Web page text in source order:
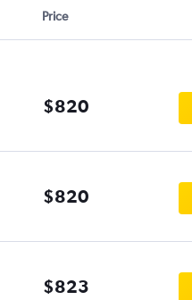
Price
$820
$820
$823